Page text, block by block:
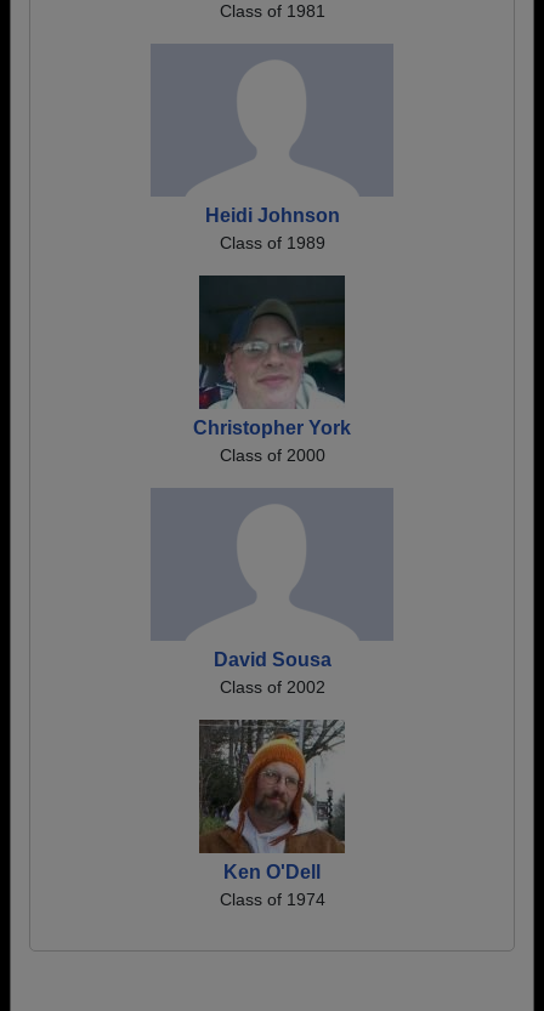
Class of 1981
Heidi Johnson
Class of 1989
Christopher York
Class of 2000
David Sousa
Class of 2002
Ken O'Dell
Class of 1974